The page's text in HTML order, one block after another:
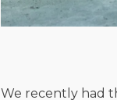
We recently had